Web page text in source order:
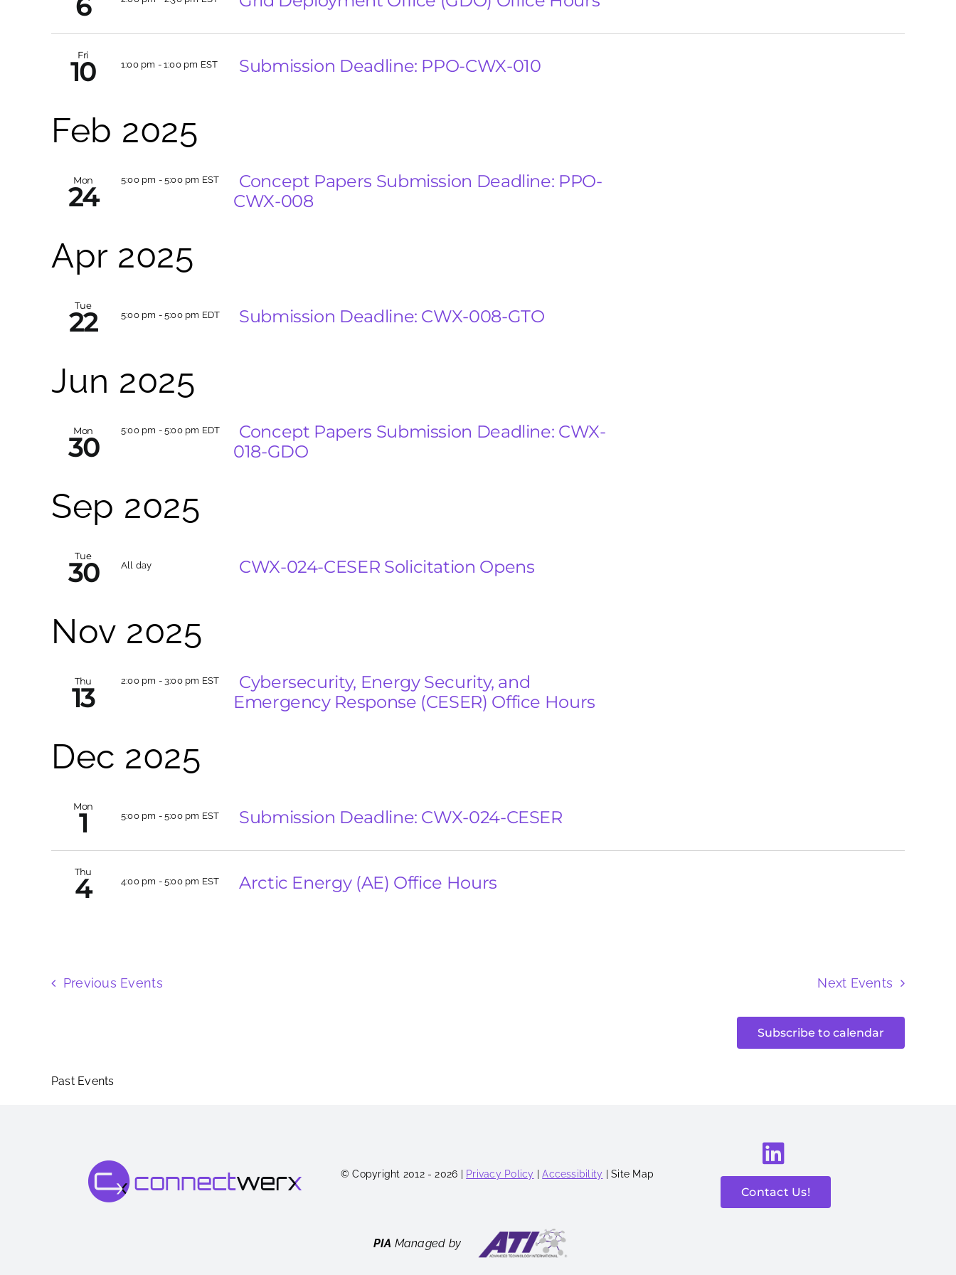
6
Fri
10 1:00 pm - 1:00 pm EST Submission Deadline: PPO-CWX-010
Feb 2025
Mon
24
5:00 pm - 5:00 pm EST
Concept Papers Submission Deadline: PPO-
CWX-008
Apr 2025
Tue
22 5:00 pm - 5:00 pm EDT Submission Deadline: CWX-008-GTO
Jun 2025
Mon
30
5:00 pm - 5:00 pm EDT
Concept Papers Submission Deadline: CWX-
018-GDO
Sep 2025
Tue
30 All day CWX-024-CESER Solicitation Opens
Nov 2025
Thu
13
2:00 pm - 3:00 pm EST
Cybersecurity, Energy Security, and
Emergency Response (CESER) Office Hours
Dec 2025
Mon
1 5:00 pm - 5:00 pm EST Submission Deadline: CWX-024-CESER
Thu
4 4:00 pm - 5:00 pm EST Arctic Energy (AE) Office Hours
Previous Events Next Events
Subscribe to calendar
Past Events
© Copyright 2012 - 2026 | Privacy Policy |Accessibility | Site Map
Contact Us!
PIA Managed by